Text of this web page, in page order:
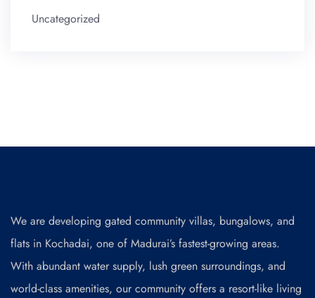
Uncategorized
We are developing gated community villas, bungalows, and
flats in Kochadai, one of Madurai’s fastest-growing areas.
With abundant water supply, lush green surroundings, and
world-class amenities, our community offers a resort-like living